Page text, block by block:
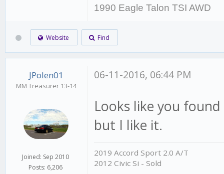
1990 Eagle Talon TSI AWD
Website Find
JPolen01
MM Treasurer 13-14
Joined: Sep 2010
Posts: 6,206
06-11-2016, 06:44 PM
Looks like you
but I like it.
2019 Accord Sport 2.0 A/T
2012 Civic Si - Sold